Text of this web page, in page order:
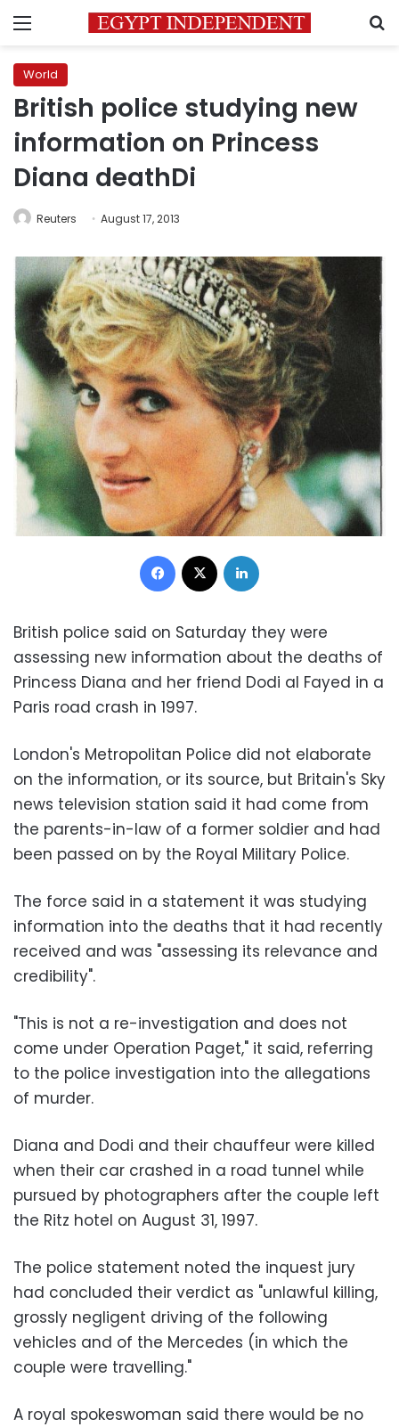
Menu
World
British police studying new
information on Princess
Diana deathDi
Reuters August 17, 2013
Facebook
British police said on Saturday they were
assessing new information about the deaths of
Princess Diana and her friend Dodi al Fayed in a
Paris road crash in 1997.
London's Metropolitan Police did not elaborate
on the information, or its source, but Britain's Sky
news television station said it had come from
the parents-in-law of a former soldier and had
been passed on by the Royal Military Police.
The force said in a statement it was studying
information into the deaths that it had recently
received and was "assessing its relevance and
credibility".
"This is not a re-investigation and does not
come under Operation Paget," it said, referring
to the police investigation into the allegations
of murder.
Diana and Dodi and their chauffeur were killed
when their car crashed in a road tunnel while
pursued by photographers after the couple left
the Ritz hotel on August 31, 1997.
The police statement noted the inquest jury
had concluded their verdict as "unlawful killing,
grossly negligent driving of the following
vehicles and of the Mercedes (in which the
couple were travelling."
A royal spokeswoman said there would be no